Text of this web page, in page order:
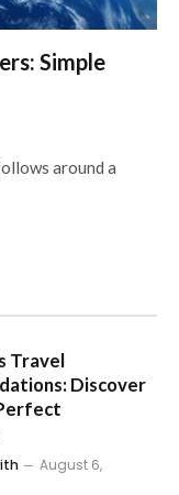
Simple
around a
Travel
Discover
August 6,